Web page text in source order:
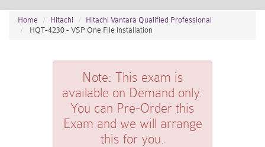
Home Hitachi
Hitachi Vantara Qualified Professional
HQT-4230 - VSP One File Installation
Note: This exam is
available on Demand only.
You can Pre-Order this
Exam and we will arrange
this for you.